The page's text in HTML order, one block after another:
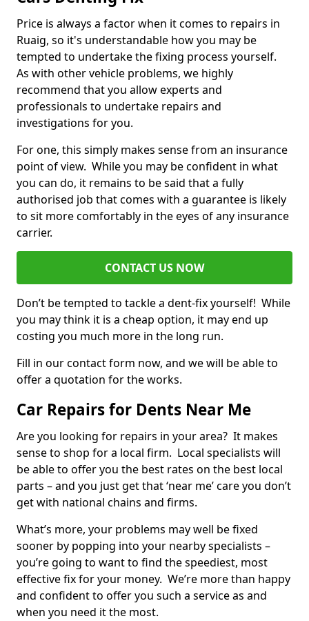
Price is always a factor when it comes to repairs in
Ruaig, so it's understandable how you may be
tempted to undertake the fixing process yourself.
As with other vehicle problems, we highly
recommend that you allow experts and
professionals to undertake repairs and
investigations for you.
For one, this simply makes sense from an insurance
point of view. While you may be confident in what
you can do, it remains to be said that a fully
authorised job that comes with a guarantee is likely
to sit more comfortably in the eyes of any insurance
carrier.
CONTACT US NOW
Don’t be tempted to tackle a dent-fix yourself! While
you may think it is a cheap option, it may end up
costing you much more in the long run.
Fill in our contact form now, and we will be able to
offer a quotation for the works.
Car Repairs for Dents Near Me
Are you looking for repairs in your area? It makes
sense to shop for a local firm. Local specialists will
be able to offer you the best rates on the best local
parts – and you just get that ‘near me’ care you don’t
get with national chains and firms.
What’s more, your problems may well be fixed
sooner by popping into your nearby specialists –
you’re going to want to find the speediest, most
effective fix for your money. We’re more than happy
and confident to offer you such a service as and
when you need it the most.